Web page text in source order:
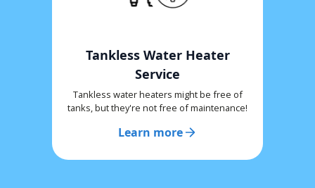
Tankless Water Heater
Service
Tankless water heaters might be free of
tanks, but they're not free of maintenance!
Learn more